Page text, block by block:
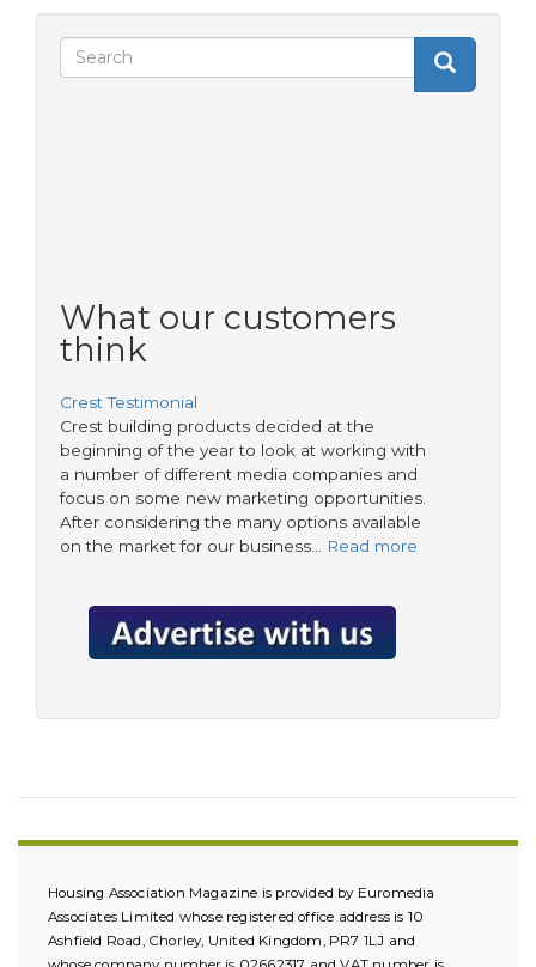
Search
Search
Search
What our customers
think
Crest Testimonial
Crest building products decided at the
beginning of the year to look at working with
a number of different media companies and
focus on some new marketing opportunities.
After considering the many options available
on the market for our business…
Read more
Housing Association Magazine is provided by Euromedia
Associates Limited whose registered office address is 10
Ashfield Road, Chorley, United Kingdom, PR7 1LJ and